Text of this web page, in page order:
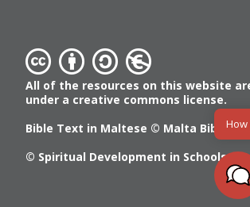
All of the resources on this website
under a creative commons license.
Bible Text in Maltese © Malta Bible
© Spiritual Development in Schools
How